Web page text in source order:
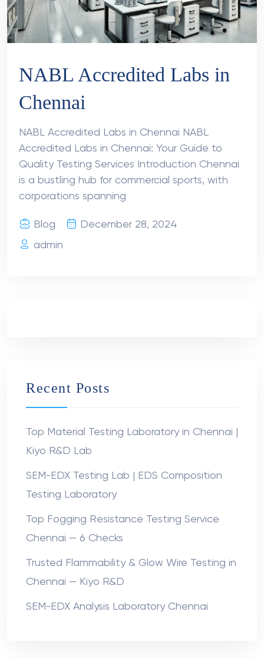
NABL Accredited Labs in
Chennai
NABL Accredited Labs in Chennai NABL
Accredited Labs in Chennai: Your Guide to
Quality Testing Services Introduction Chennai
is a bustling hub for commercial sports, with
corporations spanning
Blog
December 28, 2024
admin
Recent Posts
Top Material Testing Laboratory in Chennai |
Kiyo R&D Lab
SEM-EDX Testing Lab | EDS Composition
Testing Laboratory
Top Fogging Resistance Testing Service
Chennai — 6 Checks
Trusted Flammability & Glow Wire Testing in
Chennai — Kiyo R&D
SEM-EDX Analysis Laboratory Chennai